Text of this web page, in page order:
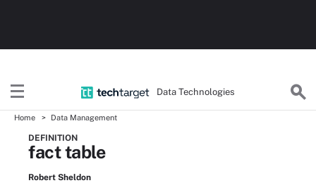
Data Technologies
Home Data Management
DEFINITION
fact table
Robert Sheldon